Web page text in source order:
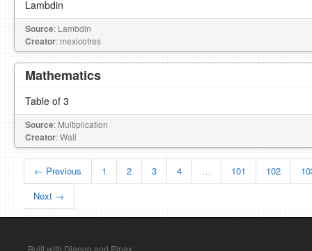
Lambdin
Source: Lambdin
Creator: mexicotres
Mathematics
Table of 3
Source: Multiplication
Creator: Wali
← Previous 1 2 3 4 … 101 102
Next →
Built with Django and Pinax.